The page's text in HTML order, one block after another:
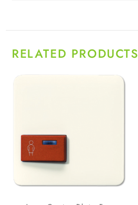
RELATED PRODUCTS